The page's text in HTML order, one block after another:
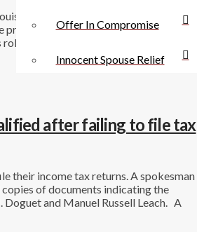
Offer In Compromise
Innocent Spouse Relief
parish. But the company’s court
and for Walmart’s operations
as facilitator of third-party sales.
after failing to file tax
their income tax returns. A spokesman
of documents indicating the
and Manuel Russell Leach. A